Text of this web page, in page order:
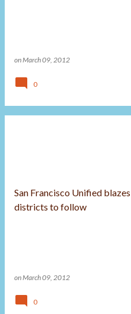
onMarch 09, 2012
0
San Francisco Unified
districts to follow
onMarch 09, 2012
0